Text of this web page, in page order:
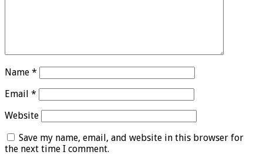
Name *
Email *
Website
Save my name, email, and website in this browser for
the next time I comment.